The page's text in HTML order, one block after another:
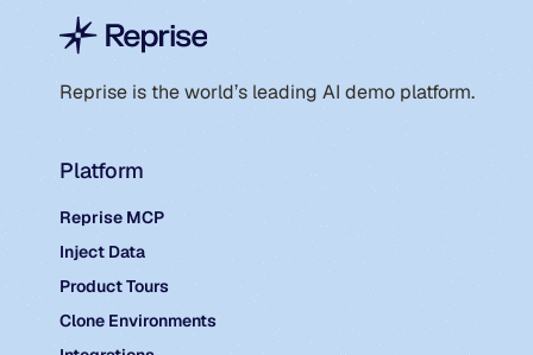
Reprise is the world’s leading AI demo platform.
Platform
Reprise MCP
Inject Data
Product Tours
Clone Environments